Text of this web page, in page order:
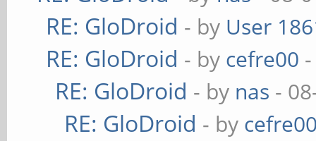
RE: GloDroid - by User
RE: GloDroid - by cefre00
RE: GloDroid - by nas -
RE: GloDroid - by